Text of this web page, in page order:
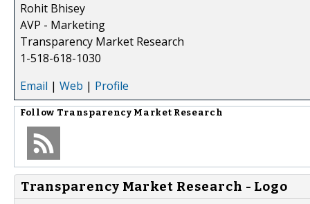
Rohit Bhisey
AVP - Marketing
Transparency Market Research
1-518-618-1030
Email | Web | Profile
Follow Transparency Market Research
Transparency Market Research - Logo